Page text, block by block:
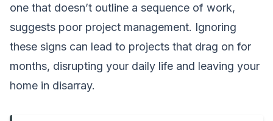
one that doesn’t outline a sequence of work,
suggests poor project management. Ignoring
these signs can lead to projects that drag on for
months, disrupting your daily life and leaving your
home in disarray.